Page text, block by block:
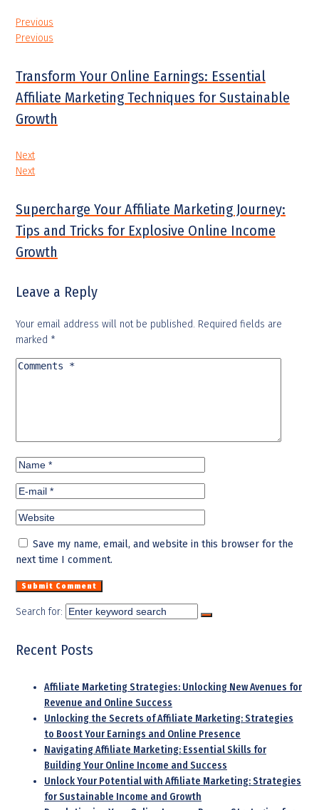
Previous
Previous
Transform Your Online Earnings: Essential
Affiliate Marketing Techniques for Sustainable
Growth
Next
Next
Supercharge Your Affiliate Marketing Journey:
Tips and Tricks for Explosive Online Income
Growth
Leave a Reply
Your email address will not be published. Required fields are
marked *
Save my name, email, and website in this browser for the
next time I comment.
Search for:
Recent Posts
Affiliate Marketing Strategies: Unlocking New Avenues for
Revenue and Online Success
Unlocking the Secrets of Affiliate Marketing: Strategies
to Boost Your Earnings and Online Presence
Navigating Affiliate Marketing: Essential Skills for
Building Your Online Income and Success
Unlock Your Potential with Affiliate Marketing: Strategies
for Sustainable Income and Growth